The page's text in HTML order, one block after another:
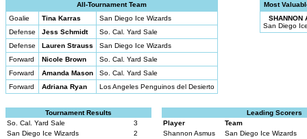
All-Tournament Team
Goalie
Tina Karras
San Diego Ice Wizards
Defense
Jess Schmidt
So. Cal. Yard Sale
Defense
Lauren Strauss
San Diego Ice Wizards
Forward
Nicole Brown
So. Cal. Yard Sale
Forward
Amanda Mason
So. Cal. Yard Sale
Forward
Adriana Ryan Los Angeles Penguinos del Desierto
Most
SHANNON
San Diego
Tournament Results
So. Cal. Yard Sale
3
San Diego Ice Wizards
2
Leading Scorers
Player
Team
Shannon Asmus
San Diego Ice Wizards